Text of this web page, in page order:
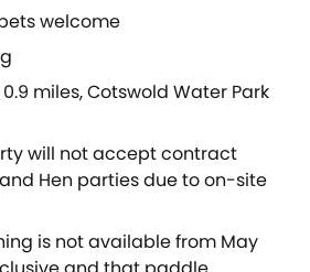
welcome
miles, Cotswold Water Park
will not accept contract
Hen parties due to on-site
is not available from May